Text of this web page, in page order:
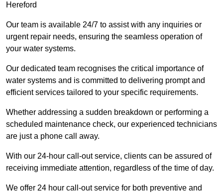
Hereford
Our team is available 24/7 to assist with any inquiries or
urgent repair needs, ensuring the seamless operation of
your water systems.
Our dedicated team recognises the critical importance of
water systems and is committed to delivering prompt and
efficient services tailored to your specific requirements.
Whether addressing a sudden breakdown or performing a
scheduled maintenance check, our experienced technicians
are just a phone call away.
With our 24-hour call-out service, clients can be assured of
receiving immediate attention, regardless of the time of day.
We offer 24 hour call-out service for both preventive and